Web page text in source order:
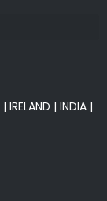
| IRELAND | INDIA |